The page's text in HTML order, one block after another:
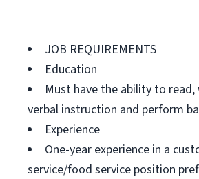
JOB REQUIREMENTS
Education
Must have the ability to
verbal instruction and perform
Experience
One-year experience in a
service/food service position